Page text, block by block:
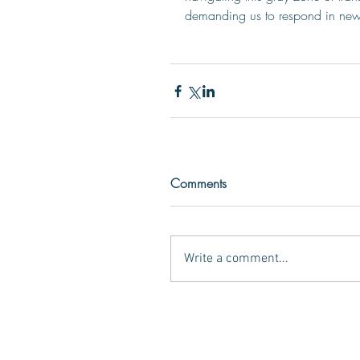
demanding us to respond in
Comments
Write a comment...